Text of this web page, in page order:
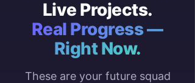
Live Projects.
Real Progress —
Right Now.
These are your future squad